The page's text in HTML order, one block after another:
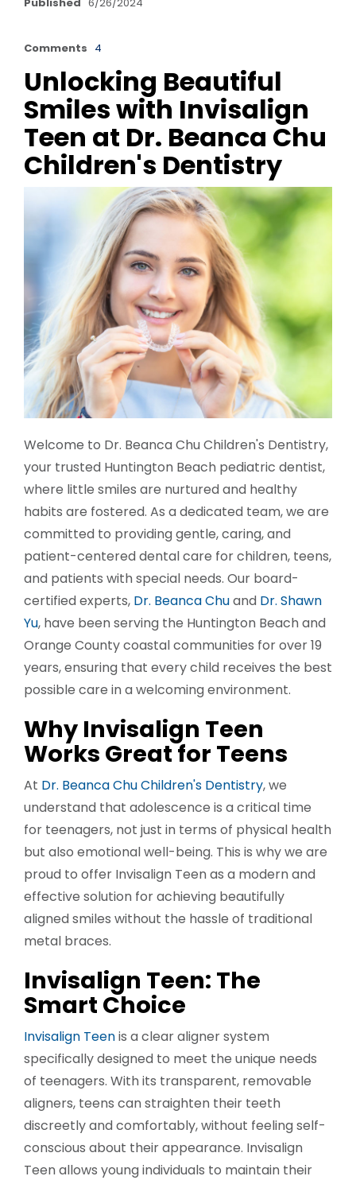
Comments 4
Unlocking Beautiful
Smiles with Invisalign
Teen at Dr. Beanca Chu
Children's Dentistry
Welcome to Dr. Beanca Chu Children's Dentistry,
your trusted Huntington Beach pediatric dentist,
where little smiles are nurtured and healthy
habits are fostered. As a dedicated team, we are
committed to providing gentle, caring, and
patient-centered dental care for children, teens,
and patients with special needs. Our board-
certified experts, Dr. Beanca Chuand Dr. Shawn
Yu, have been serving the Huntington Beach and
Orange County coastal communities for over 19
years, ensuring that every child receives the best
possible care in a welcoming environment.
Why Invisalign Teen
Works Great for Teens
At Dr. Beanca Chu Children's Dentistry, we
understand that adolescence is a critical time
for teenagers, not just in terms of physical health
but also emotional well-being. This is why we are
proud to offer Invisalign Teen as a modern and
effective solution for achieving beautifully
aligned smiles without the hassle of traditional
metal braces.
Invisalign Teen: The
Smart Choice
Invisalign Teenis a clear aligner system
specifically designed to meet the unique needs
of teenagers. With its transparent, removable
aligners, teens can straighten their teeth
discreetly and comfortably, without feeling self-
conscious about their appearance. Invisalign
Teen allows young individuals to maintain their